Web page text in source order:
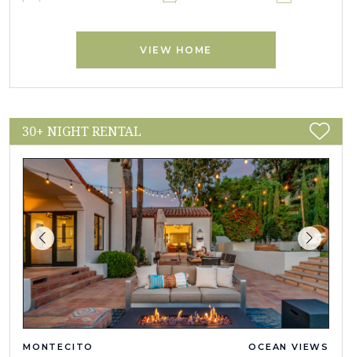
VIEW HOME
30+ NIGHT RENTAL
MONTECITO OCEAN VIEWS